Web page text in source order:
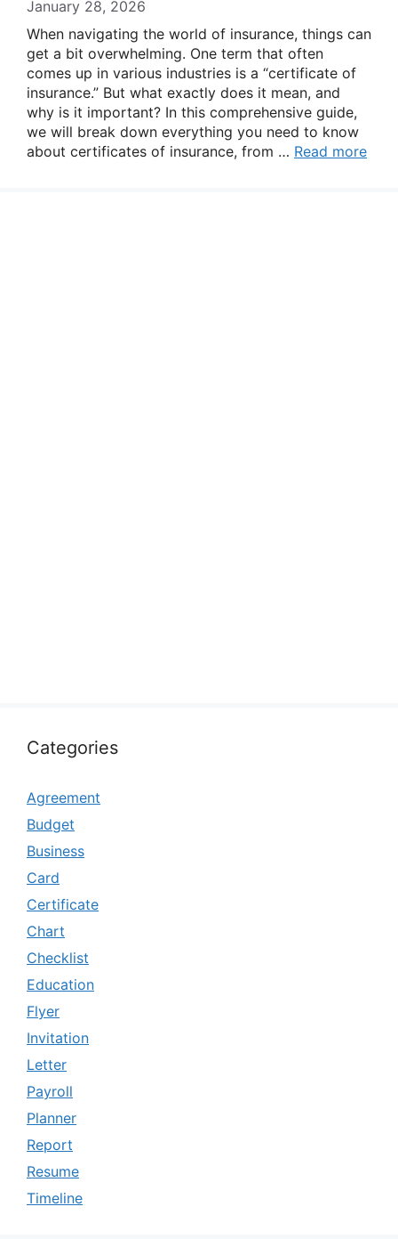
January 28, 2026
When navigating the world of insurance, things can
get a bit overwhelming. One term that often
comes up in various industries is a “certificate of
insurance.” But what exactly does it mean, and
why is it important? In this comprehensive guide,
we will break down everything you need to know
about certificates of insurance, from … Read more
Categories
Agreement
Budget
Business
Card
Certificate
Chart
Checklist
Education
Flyer
Invitation
Letter
Payroll
Planner
Report
Resume
Timeline